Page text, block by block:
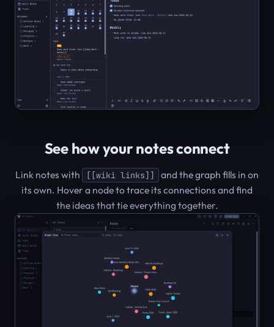
See how your notes connect
Link notes with [[wiki links]]
and the graph fills in on
its own. Hover a node to trace its connections and find
the ideas that tie everything together.